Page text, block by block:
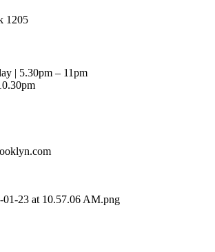
1205
| 5.30pm – 11pm